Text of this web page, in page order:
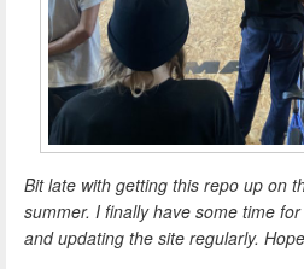
Bit late with getting this repo up on
summer. I finally have some time
and updating the site regularly.